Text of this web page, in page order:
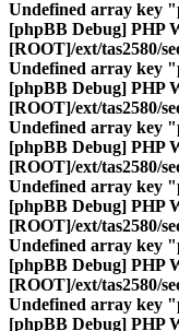
Undefined array key
[phpBB Debug] PHP
[ROOT]/ext/tas2580/
Undefined array key
[phpBB Debug] PHP
[ROOT]/ext/tas2580/
Undefined array key
[phpBB Debug] PHP
[ROOT]/ext/tas2580/
Undefined array key
[phpBB Debug] PHP
[ROOT]/ext/tas2580/
Undefined array key
[phpBB Debug] PHP
[ROOT]/ext/tas2580/
Undefined array key
[phpBB Debug] PHP